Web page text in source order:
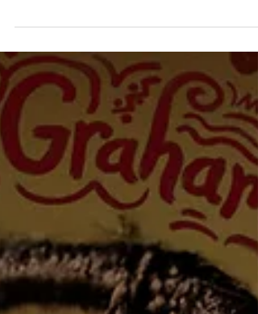
anticipated seventh studio album, K’Pelle.
The actress, singer, producer, and UNHCR
Goodwill Ambassador will perform a career-
spanning set featuring fan favorites
new music from K’Pelle, a globally inspired
album that brings together voices from
around the world in a celebration of unity,
culture, and human connection.